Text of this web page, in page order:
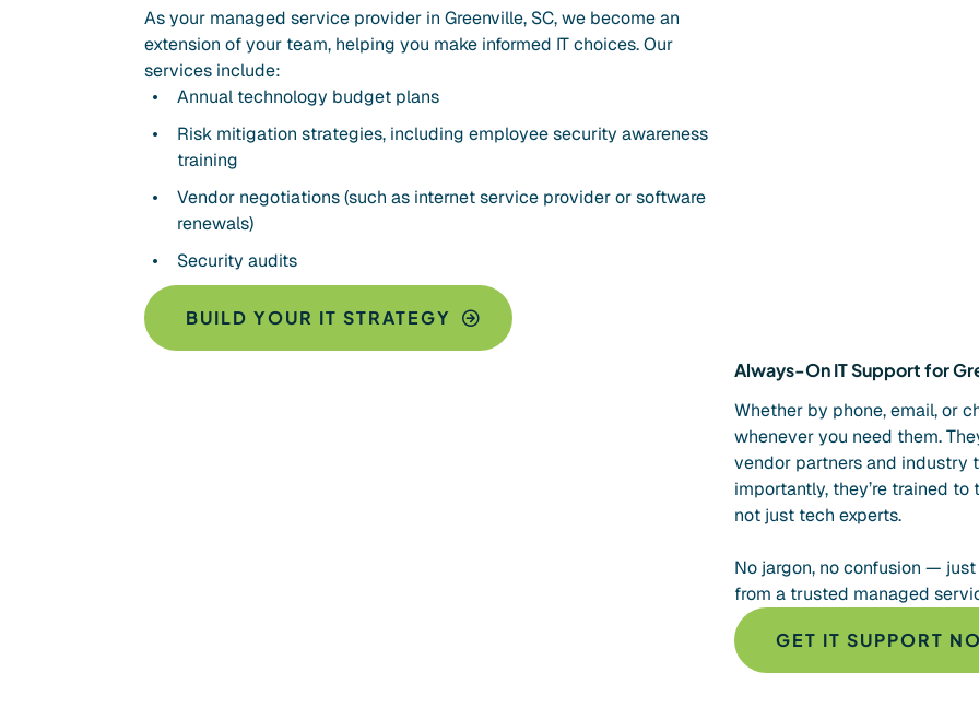
As your managed service provider in Greenville, SC, we become an
extension of your team, helping you make informed IT choices. Our
services include:
Annual technology budget plans
Risk mitigation strategies, including employee security awareness
training
Vendor negotiations (such as internet service provider or software
renewals)
Security audits
BUILD YOUR IT STRATEGY
Always-On IT Support for
Whether by phone, email, or
whenever you need them.
vendor partners and industry
importantly, they’re trained
not just tech experts.
No jargon, no confusion —
from a trusted managed
GET IT SUPPORT